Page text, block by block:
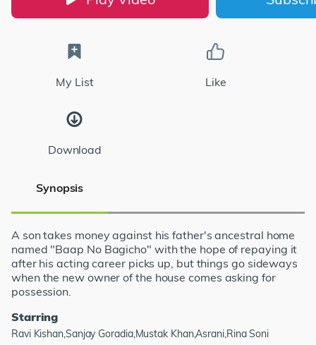
My List Like
Download
Synopsis
A son takes money against his father's ancestral home
named "Baap No Bagicho" with the hope of repaying it
after his acting career picks up, but things go sideways
when the new owner of the house comes asking for
possession.
Starring
Ravi Kishan,Sanjay Goradia,Mustak Khan,Asrani,Rina Soni